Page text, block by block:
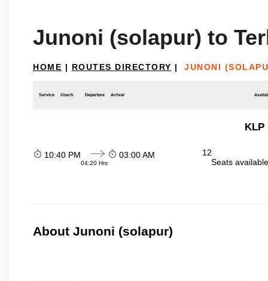
Junoni (solapur) to
HOME | ROUTES DIRECTORY | JUNONI
Service Coach Departure Arrival
KLP
10:40 PM
04:20 Hrs
03:00 AM
12
Seats
About Junoni (solapur)